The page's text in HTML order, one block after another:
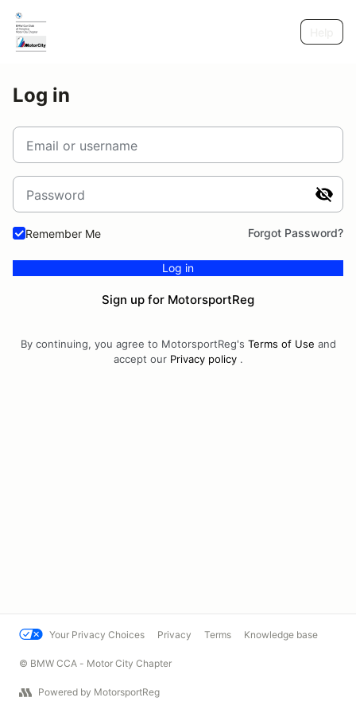
Log in
Email or username
Password
Remember Me Forgot Password?
Log in
Sign up for MotorsportReg
By continuing, you agree to MotorsportReg's Terms of Use and
accept our Privacy policy.
Your Privacy Choices Privacy Terms Knowledge base
© BMW CCA - Motor City Chapter
Powered by MotorsportReg